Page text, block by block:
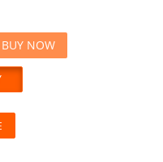
BUY NOW